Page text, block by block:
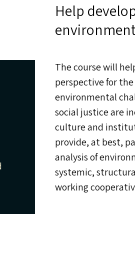
Help
The course will
perspective for
environmental
social justice are
culture and
provide, at best,
analysis of
systemic,
working